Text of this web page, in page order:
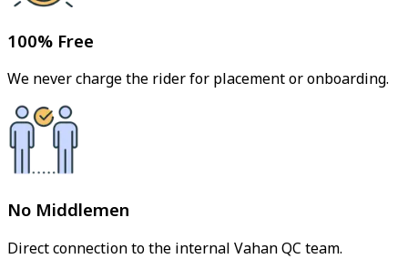
100% Free
We never charge the rider for placement or onboarding.
No Middlemen
Direct connection to the internal Vahan QC team.